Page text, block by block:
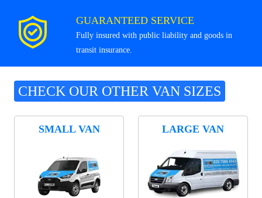
GUARANTEED SERVICE
Fully insured with public liability and goods in
transit insurance.
CHECK OUR OTHER VAN SIZES
SMALL VAN LARGE VAN